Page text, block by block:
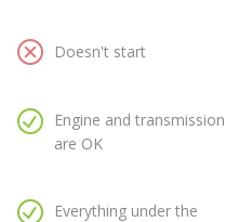
Doesn't start
Engine and transmission
are OK
Everything under the